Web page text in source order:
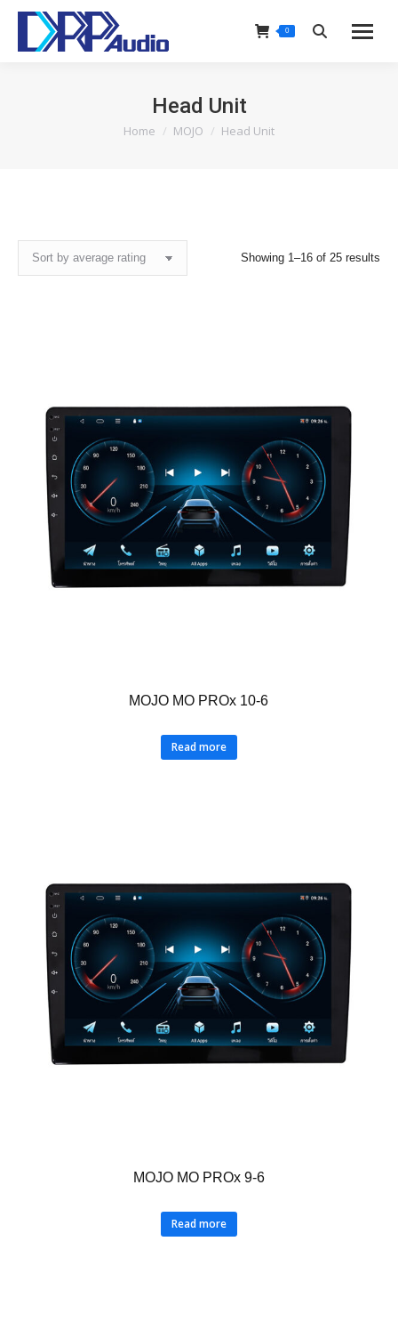
0 Search:
Head Unit
You are here:
Home MOJO Head Unit
Showing 1–16 of 25 results
MOJO MO PROx 10-6
Read more
MOJO MO PROx 9-6
Read more